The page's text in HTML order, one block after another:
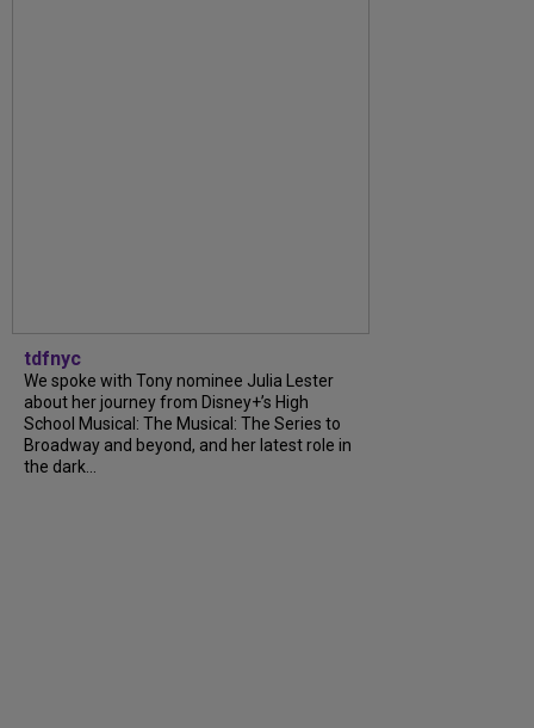
tdfnyc
We spoke with Tony nominee Julia Lester
about her journey from Disney+’s High
School Musical: The Musical: The Series to
Broadway and beyond, and her latest role in
the dark...